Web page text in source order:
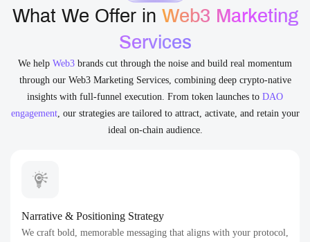
What We Offer in Web3 Marketing
Services
We help Web3 brands cut through the noise and build real momentum
through our Web3 Marketing Services, combining deep crypto-native
insights with full-funnel execution. From token launches to DAO
engagement, our strategies are tailored to attract, activate, and retain your
ideal on-chain audience.
Narrative & Positioning Strategy
We craft bold, memorable messaging that aligns with your protocol,